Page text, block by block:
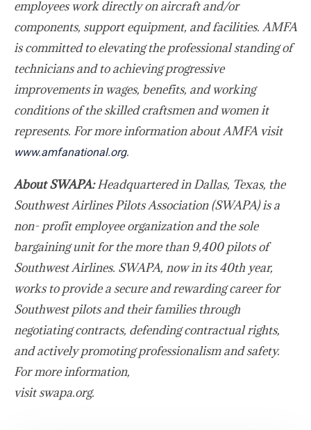
employees work directly on aircraft and/or
components, support equipment, and facilities. AMFA
is committed to elevating the professional standing of
technicians and to achieving progressive
improvements in wages, benefits, and working
conditions of the skilled craftsmen and women it
represents. For more information about AMFA visit
www.amfanational.org.
About SWAPA:Headquartered in Dallas, Texas, the
Southwest Airlines Pilots Association (SWAPA) is a
non- profit employee organization and the sole
bargaining unit for the more than 9,400 pilots of
Southwest Airlines. SWAPA, now in its 40th year,
works to provide a secure and rewarding career for
Southwest pilots and their families through
negotiating contracts, defending contractual rights,
and actively promoting professionalism and safety.
For more information,
visit swapa.org.